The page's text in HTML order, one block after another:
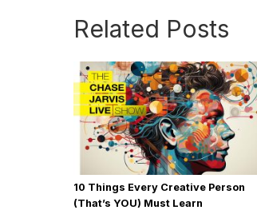
Related Posts
10 Things Every Creative Person
(That’s YOU) Must Learn